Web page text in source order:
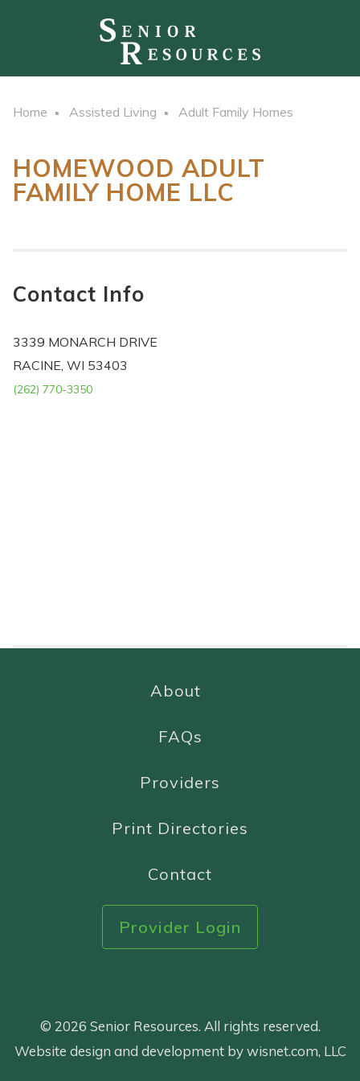
Home Assisted Living Adult Family Homes
HOMEWOOD ADULT
FAMILY HOME LLC
Contact Info
3339 MONARCH DRIVE
RACINE, WI 53403
(262) 770-3350
About
FAQs
Providers
Print Directories
Contact
Provider Login
© 2026 Senior Resources. All rights reserved.
Website design and development by wisnet.com, LLC